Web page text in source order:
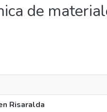
de
Risaralda